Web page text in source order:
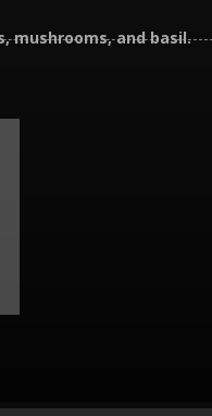
mushrooms, and basil.